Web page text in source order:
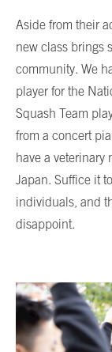
Aside from their
new class brings
community. We
player for the
Squash Team
from a concert
have a veterinary
Japan. Suffice it
individuals, and
disappoint.